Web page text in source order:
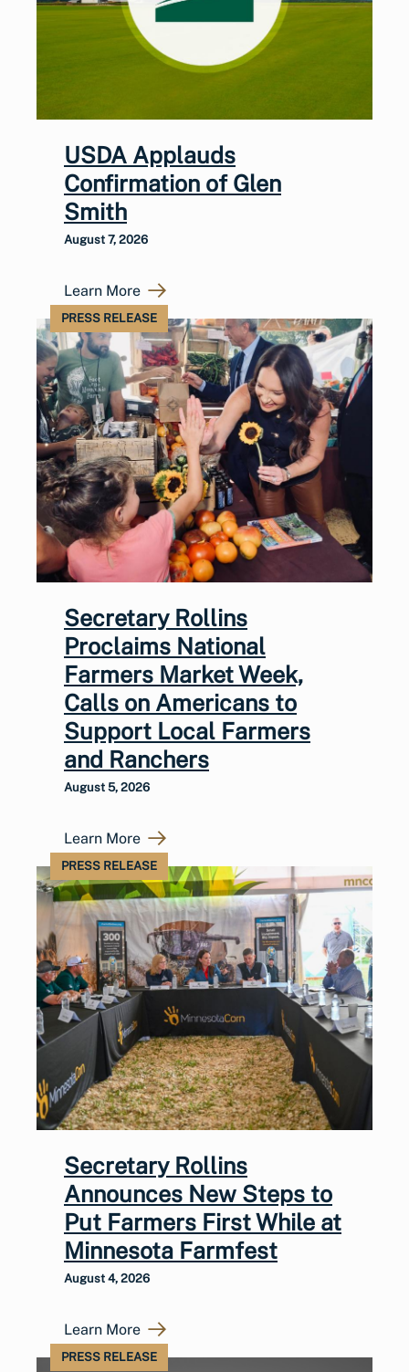
USDA Applauds
Confirmation of Glen
Smith
August 7, 2026
Learn More
PRESS RELEASE
Secretary Rollins
Proclaims National
Farmers Market Week,
Calls on Americans to
Support Local Farmers
and Ranchers
August 5, 2026
Learn More
PRESS RELEASE
Secretary Rollins
Announces New Steps to
Put Farmers First While at
Minnesota Farmfest
August 4, 2026
Learn More
PRESS RELEASE